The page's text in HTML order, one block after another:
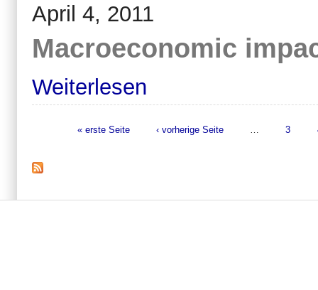
April 4, 2011
Macroeconomic
Weiterlesen
« erste Seite ‹ vorherige Seite 3